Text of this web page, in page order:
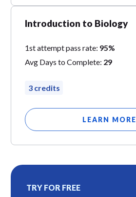
Introduction to Biology
1st attempt pass rate: 95%
Avg Days to Complete: 29
3 credits
LEARN MORE
TRY FOR FREE